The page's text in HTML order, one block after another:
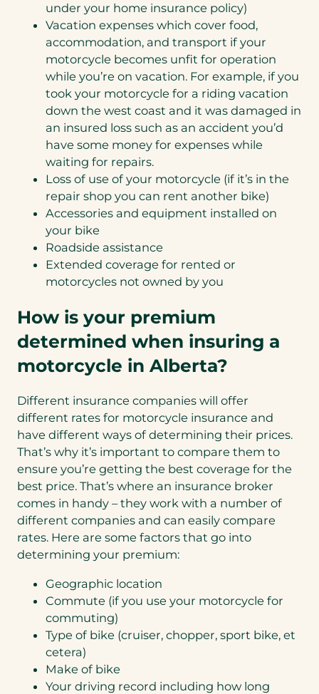
under your home insurance policy)
Vacation expenses which cover food,
accommodation, and transport if your
motorcycle becomes unfit for operation
while you’re on vacation. For example, if you
took your motorcycle for a riding vacation
down the west coast and it was damaged in
an insured loss such as an accident you’d
have some money for expenses while
waiting for repairs.
Loss of use of your motorcycle (if it’s in the
repair shop you can rent another bike)
Accessories and equipment installed on
your bike
Roadside assistance
Extended coverage for rented or
motorcycles not owned by you
How is your premium
determined when insuring a
motorcycle in Alberta?
Different insurance companies will offer
different rates for motorcycle insurance and
have different ways of determining their prices.
That’s why it’s important to compare them to
ensure you’re getting the best coverage for the
best price. That’s where an insurance broker
comes in handy – they work with a number of
different companies and can easily compare
rates. Here are some factors that go into
determining your premium:
Geographic location
Commute (if you use your motorcycle for
commuting)
Type of bike (cruiser, chopper, sport bike, et
cetera)
Make of bike
Your driving record including how long